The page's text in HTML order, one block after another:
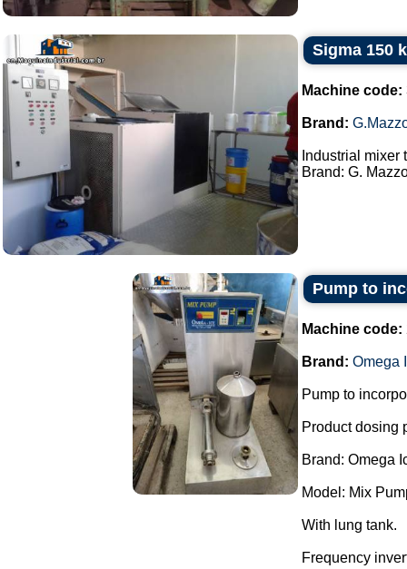
Sigma 150
Machine code:
Brand:
Industrial mixer
Brand: G.
Pump to
Machine code:
Brand: Omega
Pump to
Product dosing
Brand: Omega
Model: Mix
With lung tank.
Frequency